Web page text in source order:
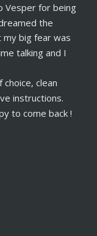
service.
and happiness
on the
done this
Nothing
Vesper for being
the
my big fear was
talking and I
clean
instructions.
to come back !